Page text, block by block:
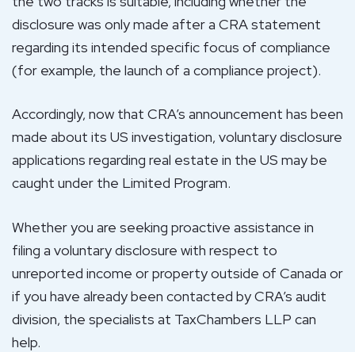
disclosure was only made after a CRA statement
regarding its intended specific focus of compliance
(for example, the launch of a compliance project).
Accordingly, now that CRA’s announcement has been
made about its US investigation, voluntary disclosure
applications regarding real estate in the US may be
caught under the Limited Program.
Whether you are seeking proactive assistance in
filing a voluntary disclosure with respect to
unreported income or property outside of Canada or
if you have already been contacted by CRA’s audit
division, the specialists at TaxChambers LLP can
help.